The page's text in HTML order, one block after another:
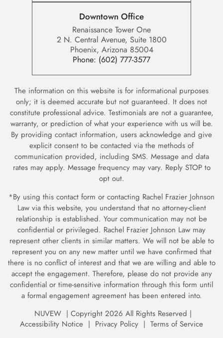
Downtown Office
Renaissance Tower One
2 N. Central Avenue, Suite 1800
Phoenix, Arizona 85004
Phone: (602) 777-3577
The information on this website is for informational purposes
only; it is deemed accurate but not guaranteed. It does not
constitute professional advice. Testimonials are not a guarantee,
warranty, or prediction of what your experience with us will be.
By providing contact information, users acknowledge and give
explicit consent to be contacted via the methods of
communication provided, including SMS. Message and data
rates may apply. Message frequency may vary. Reply STOP to
opt out.
*By using this contact form or contacting Rachel Frazier Johnson
Law via this website, you understand that no attorney-client
relationship is established. Your communication may not be
confidential or privileged. Rachel Frazier Johnson Law may
represent other clients in similar matters. We will not be able to
represent you on any new matter until we have confirmed that
there is no conflict of interest and that we are willing and able to
accept the engagement. Therefore, please do not provide any
confidential or time-sensitive information through this form until
a formal engagement agreement has been entered into.
NUVEW | Copyright 2026 All Rights Reserved |
Accessibility Notice | Privacy Policy | Terms of Service